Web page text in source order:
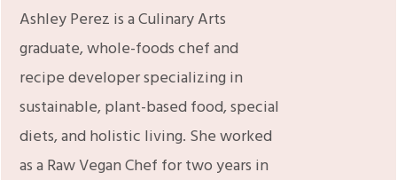
Ashley Perez is a Culinary Arts
graduate, whole-foods chef and
recipe developer specializing in
sustainable, plant-based food, special
diets, and holistic living. She worked
as a Raw Vegan Chef for two years in